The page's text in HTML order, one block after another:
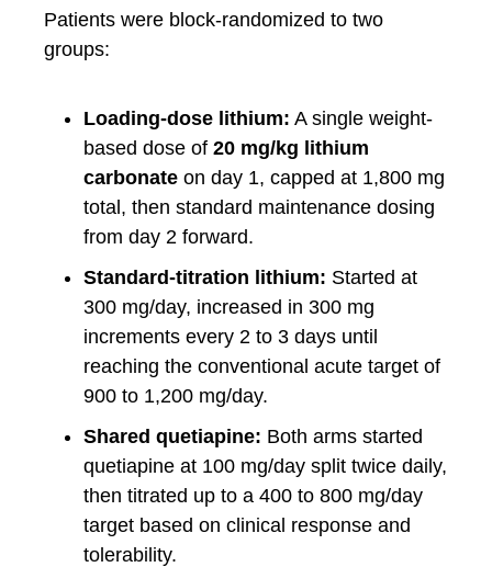
Patients were block-randomized to two
groups:
Loading-dose lithium: A single weight-
based dose of 20 mg/kg lithium
carbonate on day 1, capped at 1,800 mg
total, then standard maintenance dosing
from day 2 forward.
Standard-titration lithium: Started at
300 mg/day, increased in 300 mg
increments every 2 to 3 days until
reaching the conventional acute target of
900 to 1,200 mg/day.
Shared quetiapine: Both arms started
quetiapine at 100 mg/day split twice daily,
then titrated up to a 400 to 800 mg/day
target based on clinical response and
tolerability.